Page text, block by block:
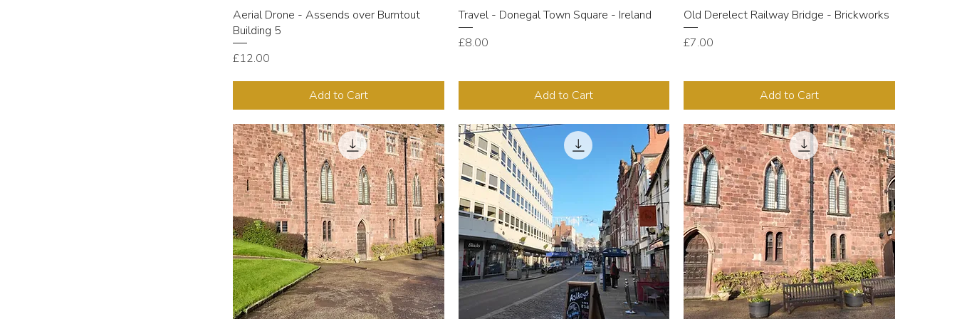
Aerial Drone - Assends over Burntout
Building 5
Price
£12.00
Add to Cart
Travel - Donegal Town Square - Ireland
Price
£8.00
Add to Cart
Old Derelect Railway Bridge - Brickworks
Price
£7.00
Add to Cart